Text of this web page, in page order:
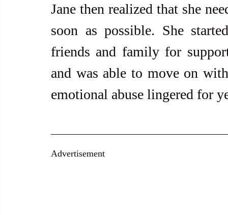
Jane then realized that she
soon as possible. She
friends and family for
and was able to move on
emotional abuse lingered for
Advertisement